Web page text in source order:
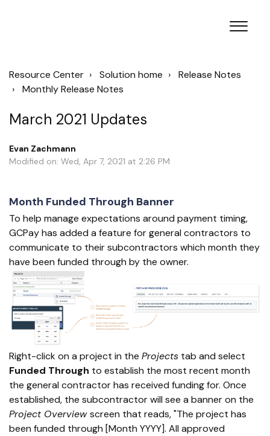
Resource Center Solution home
Release Notes
Monthly Release Notes
March 2021 Updates
Evan Zachmann
Modified on: Wed, Apr 7, 2021 at 2:26 PM
Month Funded Through Banner
To help manage expectations around payment timing,
GCPay has added a feature for general contractors to
communicate to their subcontractors which month they
have been funded through by the owner.
Right-click on a project in the Projects tab and select
Funded Through to establish the most recent month
the general contractor has received funding for. Once
established, the subcontractor will see a banner on the
Project Overview screen that reads, "The project has
been funded through [Month YYYY]. All approved